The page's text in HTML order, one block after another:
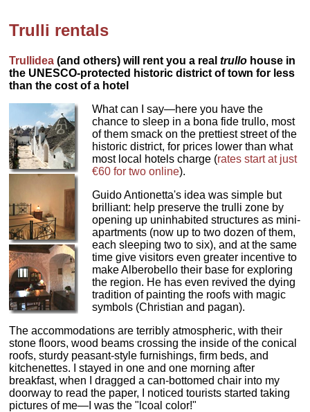
Trulli rentals
Trullidea (and others) will rent you a realtrullo house in
the UNESCO-protected historic district of town for less
than the cost of a hotel
What can I say—here you have the
chance to sleep in a bona fide trullo, most
of them smack on the prettiest street of the
historic district, for prices lower than what
most local hotels charge (rates start at just
€60 for two online).
Guido Antionetta's idea was simple but
brilliant: help preserve the trulli zone by
opening up uninhabited structures as mini-
apartments (now up to two dozen of them,
each sleeping two to six), and at the same
time give visitors even greater incentive to
make Alberobello their base for exploring
the region. He has even revived the dying
tradition of painting the roofs with magic
symbols (Christian and pagan).
The accommodations are terribly atmospheric, with their
stone floors, wood beams crossing the inside of the conical
roofs, sturdy peasant-style furnishings, firm beds, and
kitchenettes. I stayed in one and one morning after
breakfast, when I dragged a can-bottomed chair into my
doorway to read the paper, I noticed tourists started taking
pictures of me—I was the "lcoal color!"